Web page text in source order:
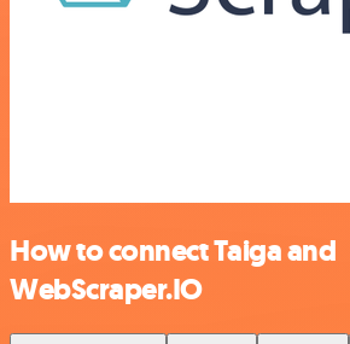
How to connect Taiga and
WebScraper.IO